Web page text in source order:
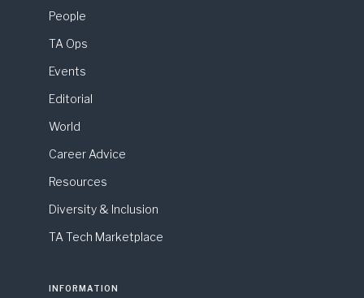
People
TA Ops
Events
Editorial
World
Career Advice
Resources
Diversity & Inclusion
TA Tech Marketplace
INFORMATION